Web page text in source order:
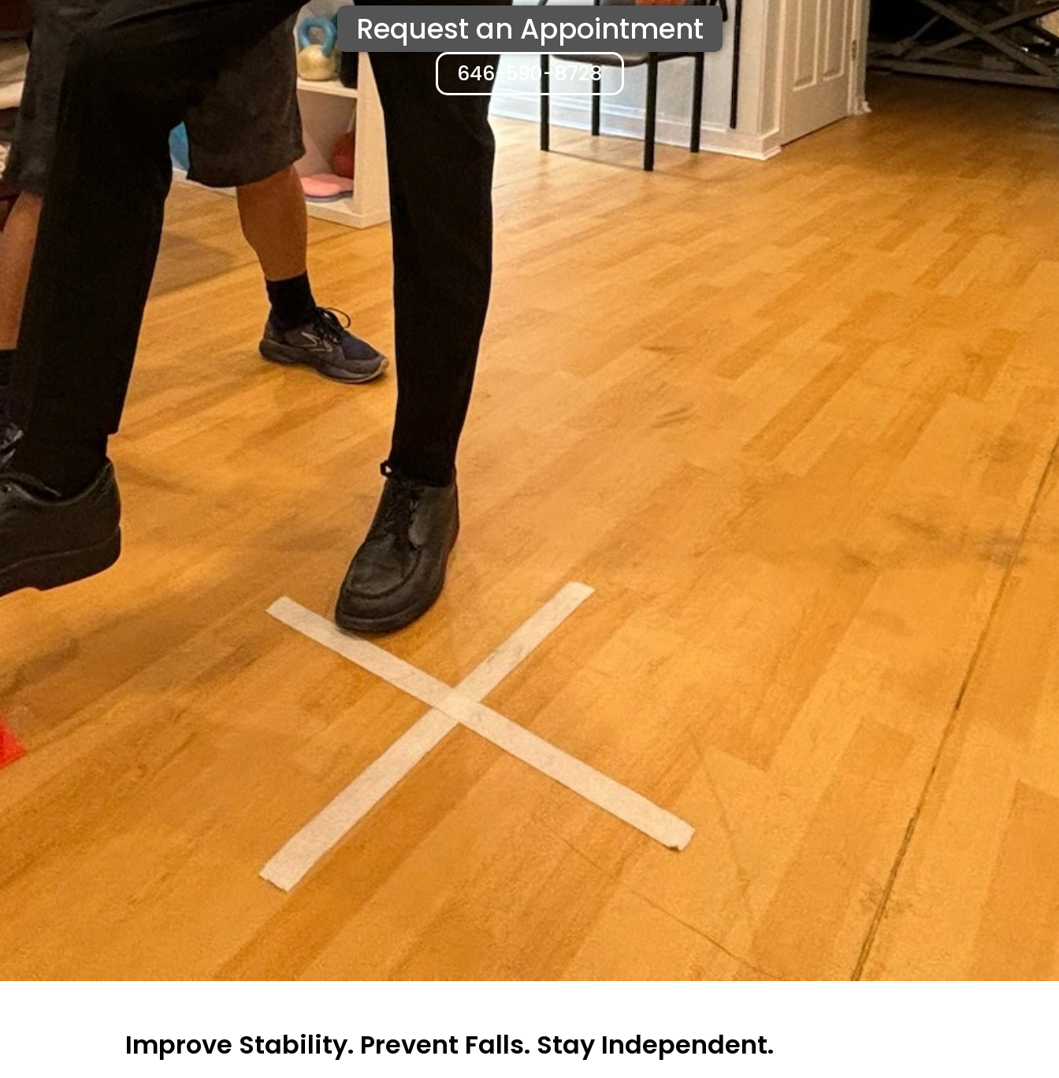
Request an Appointment
646-590-8728
Improve Stability. Prevent Falls. Stay Independent.